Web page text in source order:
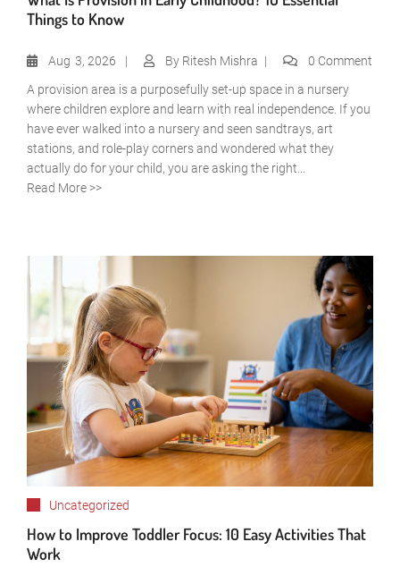
Things to Know
Aug 3, 2026 By Ritesh Mishra
0 Comment
A provision area is a purposefully set-up space in a nursery
where children explore and learn with real independence. If you
have ever walked into a nursery and seen sandtrays, art
stations, and role-play corners and wondered what they
actually do for your child, you are asking the right...
Read More >>
Uncategorized
How to Improve Toddler Focus: 10 Easy Activities That
Work